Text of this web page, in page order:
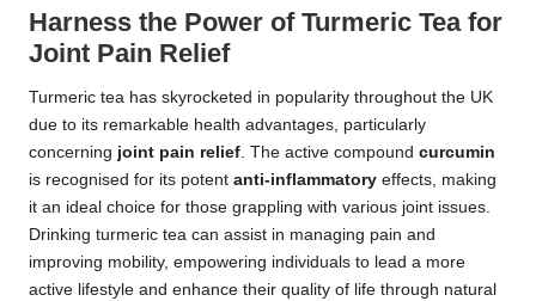
Harness the Power of Turmeric Tea for
Joint Pain Relief
Turmeric tea has skyrocketed in popularity throughout the UK
due to its remarkable health advantages, particularly
concerning joint pain relief. The active compound curcumin
is recognised for its potent anti-inflammatory effects, making
it an ideal choice for those grappling with various joint issues.
Drinking turmeric tea can assist in managing pain and
improving mobility, empowering individuals to lead a more
active lifestyle and enhance their quality of life through natural